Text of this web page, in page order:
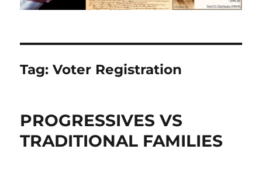
Tag:Voter Registration
PROGRESSIVES VS
TRADITIONAL FAMILIES